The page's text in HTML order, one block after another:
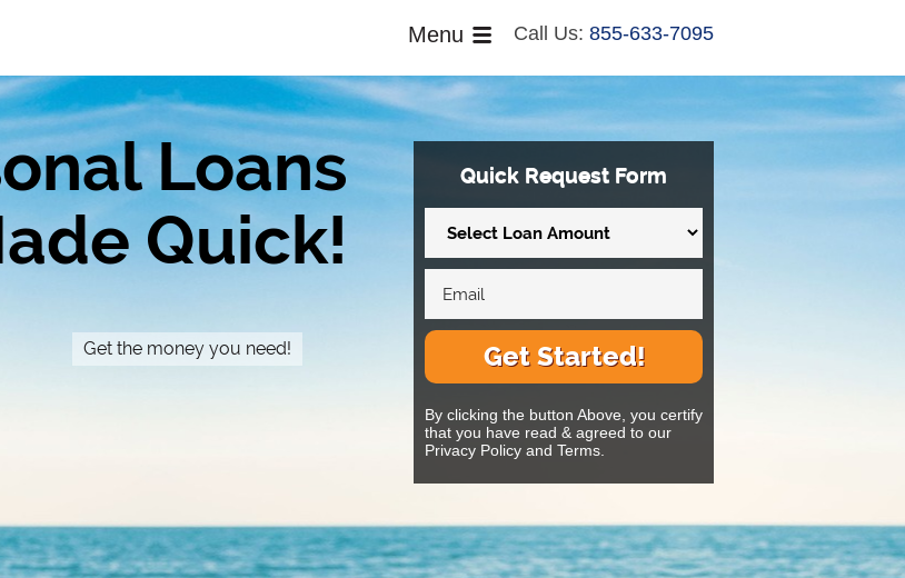
Call Us: 855-633-7095
Menu
Loans
Quick!
Get the money you need!
Quick Request Form
Get Started!
By clicking the button Above, you certify
that you have read & agreed to our
Privacy Policy and Terms.